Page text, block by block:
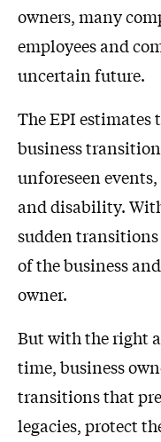
owners, many
employees and
uncertain future.
The EPI
business
unforeseen
and disability.
sudden
of the business
owner.
But with the right
time, business
transitions that
legacies, protect